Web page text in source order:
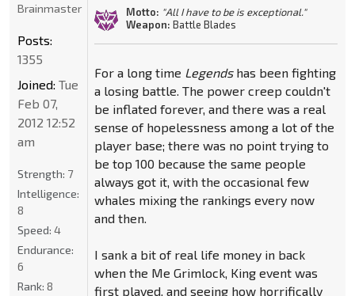
Motto: "All I have to be is exceptional."
Weapon: Battle Blades
For a long time Legendshas been fighting
a losing battle. The power creep couldn't
be inflated forever, and there was a real
sense of hopelessness among a lot of the
player base; there was no point trying to
be top 100 because the same people
always got it, with the occasional few
whales mixing the rankings every now
and then.
I sank a bit of real life money in back
when the Me Grimlock, King event was
first played, and seeing how horrifically
Brainmaster
Posts:
1355
Joined: Tue
Feb 07,
2012 12:52
am
Strength: 7
Intelligence:
8
Speed: 4
Endurance:
6
Rank: 8